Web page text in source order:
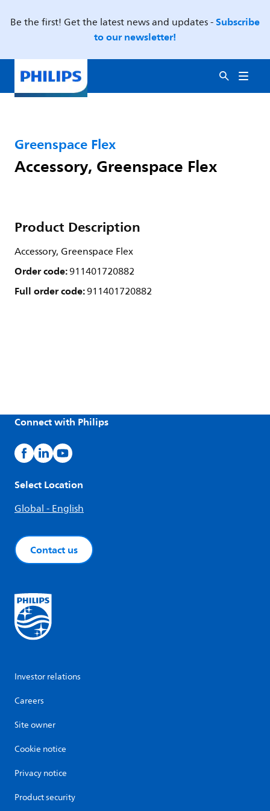
Be the first! Get the latest news and updates -Subscribe
to our newsletter!
Greenspace Flex
Accessory, Greenspace Flex
Product Description
Accessory, Greenspace Flex
Order code:911401720882
Full order code:911401720882
Connect with Philips
Select Location
Global - English
Contact us
Investor relations
Careers
Site owner
Cookie notice
Privacy notice
Product security